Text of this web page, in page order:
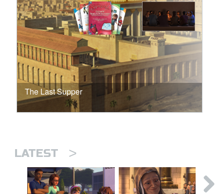
The Last Supper
LATEST >